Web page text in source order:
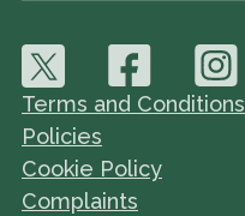
Terms and Conditions
Policies
Cookie Policy
Complaints